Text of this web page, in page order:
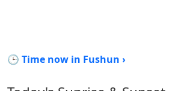
🕒 Time now in Fushun ›